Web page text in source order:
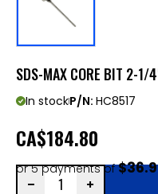
SDS-MAX CORE BIT 2-1/
In stockP/N: HC8517
CA$184.80
or 5 payments of